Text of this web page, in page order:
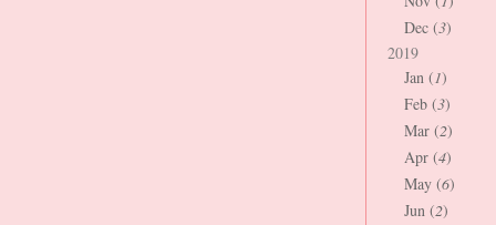
Dec (3)
2019
Jan (1)
Feb (3)
Mar (2)
Apr (4)
May (6)
Jun (2)